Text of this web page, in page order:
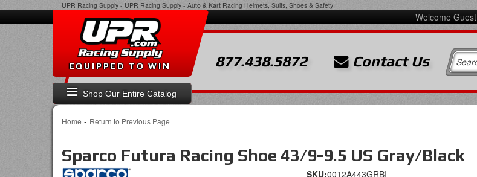
UPR Racing Supply - UPR Racing Supply - Auto & Kart Racing Helmets, Suits, Shoes & Safety
Welcome Guest
Shop Our Entire Catalog
EQUIPPED TO WIN 877.438.5872 Contact Us
Home - Return to Previous Page
Sparco Futura Racing Shoe 43/9-9.5 US Gray/Black
SKU:0012A443GRBI